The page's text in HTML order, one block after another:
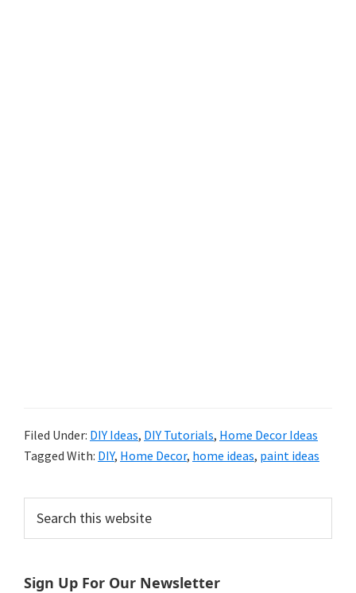
Filed Under: DIY Ideas, DIY Tutorials, Home Decor Ideas
Tagged With: DIY, Home Decor, home ideas, paint ideas
Primary
Sidebar
this
Sign Up For Our Newsletter